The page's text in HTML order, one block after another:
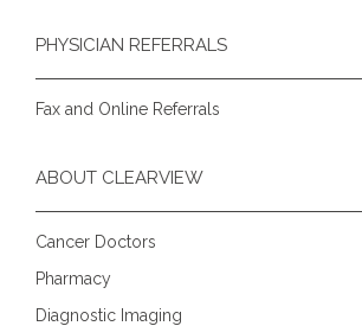
PHYSICIAN REFERRALS
Fax and Online Referrals
ABOUT CLEARVIEW
Cancer Doctors
Pharmacy
Diagnostic Imaging